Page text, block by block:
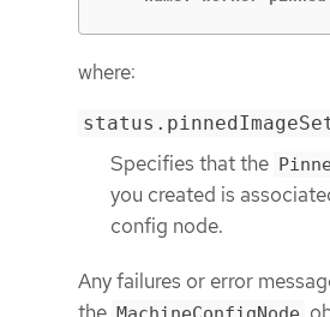
where:
Specifies that the
you created is
config node.
Any failures or error